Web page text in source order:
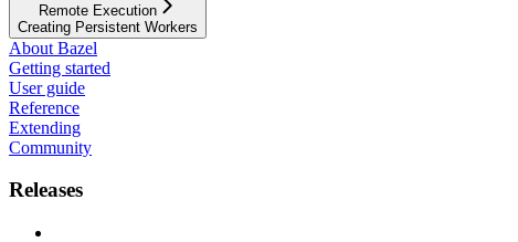
Remote Execution
Creating Persistent Workers
About Bazel
Getting started
User guide
Reference
Extending
Community
Releases